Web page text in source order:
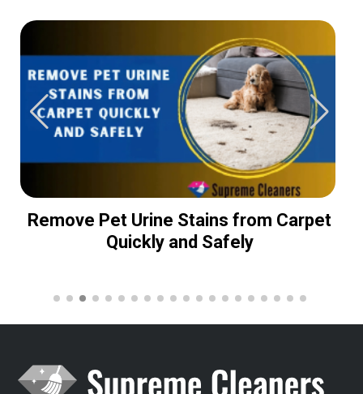
Remove Pet Urine Stains from Carpet
Quickly and Safely